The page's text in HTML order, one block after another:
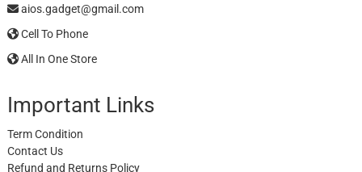
aios.gadget@gmail.com
Cell To Phone
All In One Store
Important Links
Term Condition
Contact Us
Refund and Returns Policy